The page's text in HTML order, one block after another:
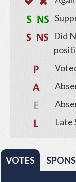
Did
Late
VOTES